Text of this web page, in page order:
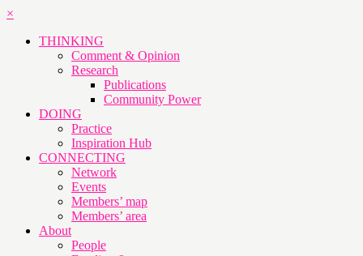
×
THINKING
Comment & Opinion
Research
Publications
Community Power
DOING
Practice
Inspiration Hub
CONNECTING
Network
Events
Members’ map
Members’ area
About
People